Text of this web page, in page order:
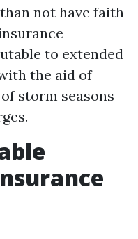
not have faith
to extended
the aid of
storm seasons